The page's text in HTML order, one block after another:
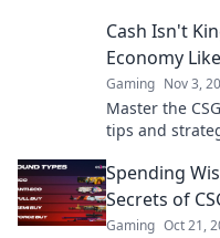
Cash Isn't
Economy
Gaming Nov 3,
Master the
tips and
Spending
Secrets of
Gaming Oct 21,